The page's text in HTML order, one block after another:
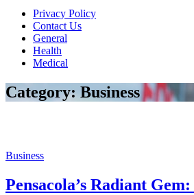
Privacy Policy
Contact Us
General
Health
Medical
Category: Business
Business
Pensacola’s Radiant